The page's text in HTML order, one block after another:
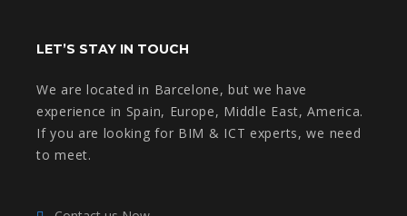
LET’S STAY IN TOUCH
We are located in Barcelone, but we have
experience in Spain, Europe, Middle East, America.
If you are looking for BIM & ICT experts, we need
to meet.